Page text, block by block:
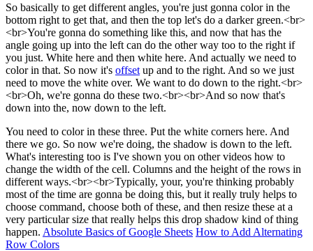
So basically to get different angles, you're just gonna color in the
bottom right to get that, and then the top let's do a darker green.<br>
<br>You're gonna do something like this, and now that has the
angle going up into the left can do the other way too to the right if
you just. White here and then white here. And actually we need to
color in that. So now it's offset up and to the right. And so we just
need to move the white over. We want to do down to the right.<br>
<br>Oh, we're gonna do these two.<br><br>And so now that's
down into the, now down to the left.
You need to color in these three. Put the white corners here. And
there we go. So now we're doing, the shadow is down to the left.
What's interesting too is I've shown you on other videos how to
change the width of the cell. Columns and the height of the rows in
different ways.<br><br>Typically, your, you're thinking probably
most of the time are gonna be doing this, but it really truly helps to
choose command, choose both of these, and then resize these at a
very particular size that really helps this drop shadow kind of thing
happen. Absolute Basics of Google Sheets How to Add Alternating
Row Colors